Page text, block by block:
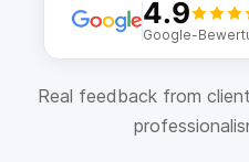
4.9
Google-
Real feedback from